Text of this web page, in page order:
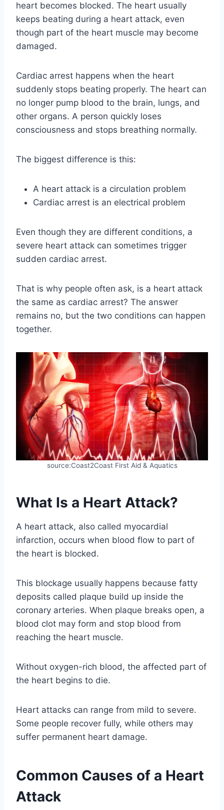
heart becomes blocked. The heart usually
keeps beating during a heart attack, even
though part of the heart muscle may become
damaged.
Cardiac arrest happens when the heart
suddenly stops beating properly. The heart can
no longer pump blood to the brain, lungs, and
other organs. A person quickly loses
consciousness and stops breathing normally.
The biggest difference is this:
A heart attack is a circulation problem
Cardiac arrest is an electrical problem
Even though they are different conditions, a
severe heart attack can sometimes trigger
sudden cardiac arrest.
That is why people often ask, is a heart attack
the same as cardiac arrest? The answer
remains no, but the two conditions can happen
together.
source:Coast2Coast First Aid & Aquatics
What Is a Heart Attack?
A heart attack, also called myocardial
infarction, occurs when blood flow to part of
the heart is blocked.
This blockage usually happens because fatty
deposits called plaque build up inside the
coronary arteries. When plaque breaks open, a
blood clot may form and stop blood from
reaching the heart muscle.
Without oxygen-rich blood, the affected part of
the heart begins to die.
Heart attacks can range from mild to severe.
Some people recover fully, while others may
suffer permanent heart damage.
Common Causes of a Heart
Attack